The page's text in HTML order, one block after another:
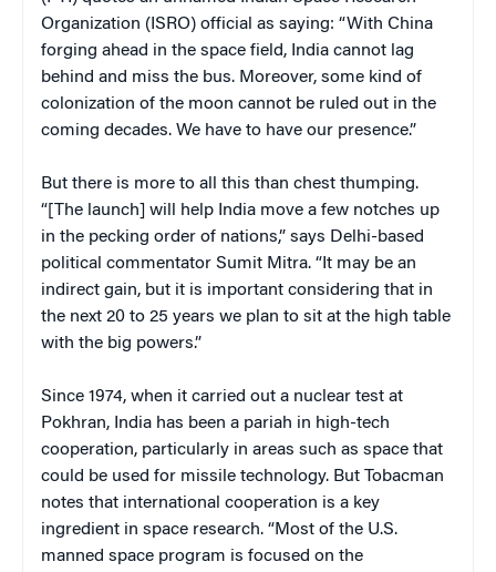
Organization (ISRO) official as saying: “With China
forging ahead in the space field, India cannot lag
behind and miss the bus. Moreover, some kind of
colonization of the moon cannot be ruled out in the
coming decades. We have to have our presence.”
But there is more to all this than chest thumping.
“[The launch] will help India move a few notches up
in the pecking order of nations,” says Delhi-based
political commentator Sumit Mitra. “It may be an
indirect gain, but it is important considering that in
the next 20 to 25 years we plan to sit at the high table
with the big powers.”
Since 1974, when it carried out a nuclear test at
Pokhran, India has been a pariah in high-tech
cooperation, particularly in areas such as space that
could be used for missile technology. But Tobacman
notes that international cooperation is a key
ingredient in space research. “Most of the U.S.
manned space program is focused on the